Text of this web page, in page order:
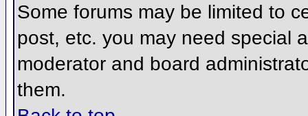
Some forums may be limited to
post, etc. you may need special
moderator and board
them.